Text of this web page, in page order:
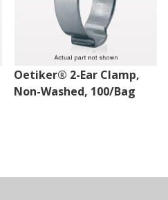
Oetiker® 2-Ear Clamp,
Non-Washed, 100/Bag